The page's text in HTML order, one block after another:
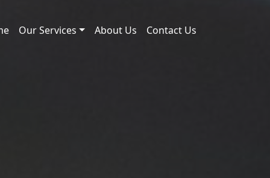
Our Services About Us Contact Us